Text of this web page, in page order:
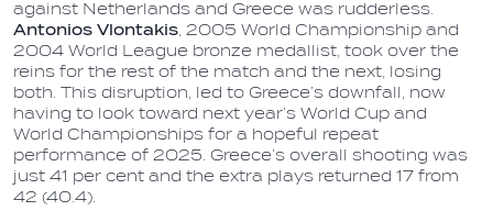
against Netherlands and Greece was rudderless.
Antonios Vlontakis, 2005 World Championship and
2004 World League bronze medallist, took over the
reins for the rest of the match and the next, losing
both. This disruption, led to Greece’s downfall, now
having to look toward next year’s World Cup and
World Championships for a hopeful repeat
performance of 2025. Greece’s overall shooting was
just 41 per cent and the extra plays returned 17 from
42 (40.4).